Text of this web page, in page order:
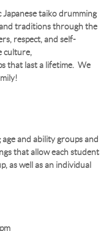
taiko drumming
traditions through the
respect, and self-
culture,
that last a lifetime. We
and ability groups and
that allow each student
as well as an individual